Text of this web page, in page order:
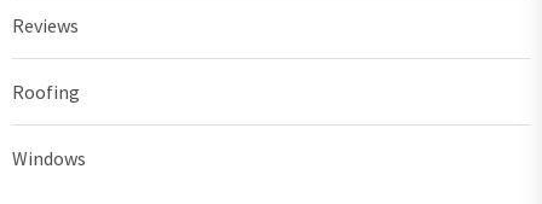
Reviews
Roofing
Windows